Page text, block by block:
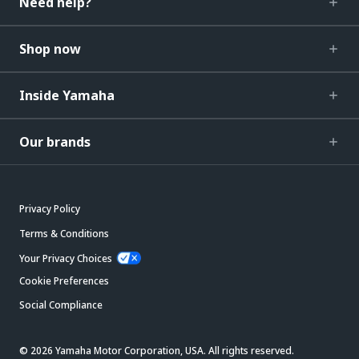
Shop now
Inside Yamaha
Our brands
Privacy Policy
Terms & Conditions
Your Privacy Choices
Cookie Preferences
Social Compliance
© 2026 Yamaha Motor Corporation, USA. All rights reserved.